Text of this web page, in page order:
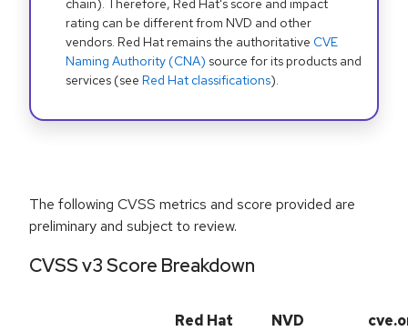
chain). Therefore, Red Hat's score and impact
rating can be different from NVD and other
vendors. Red Hat remains the authoritative CVE
Naming Authority (CNA) source for its products and
services (see Red Hat classifications).
The following CVSS metrics and score provided are
preliminary and subject to review.
CVSS v3 Score Breakdown
Red Hat NVD